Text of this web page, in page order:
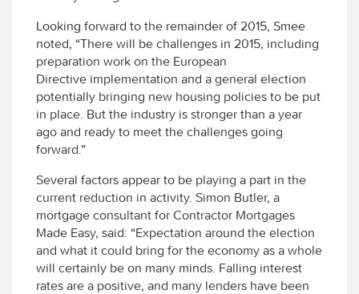
Looking forward to the remainder of 2015, Smee
noted, “There will be challenges in 2015, including
preparation work on the European
Directive implementation and a general election
potentially bringing new housing policies to be put
in place. But the industry is stronger than a year
ago and ready to meet the challenges going
forward.”
Several factors appear to be playing a part in the
current reduction in activity. Simon Butler, a
mortgage consultant for Contractor Mortgages
Made Easy, said: “Expectation around the election
and what it could bring for the economy as a whole
will certainly be on many minds. Falling interest
rates are a positive, and many lenders have been